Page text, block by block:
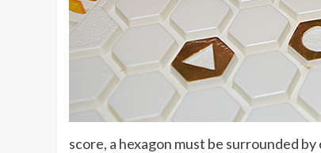
score, a hexagon must be surrounded